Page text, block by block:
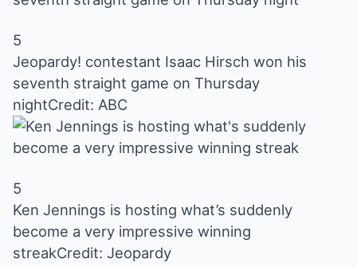
5
Jeopardy! contestant Isaac Hirsch won his
seventh straight game on Thursday
nightCredit: ABC
5
Ken Jennings is hosting what’s suddenly
become a very impressive winning
streakCredit: Jeopardy